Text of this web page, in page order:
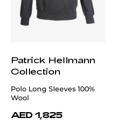
Patrick Hellmann
Collection
Polo Long Sleeves 100%
Wool
AED 1,825